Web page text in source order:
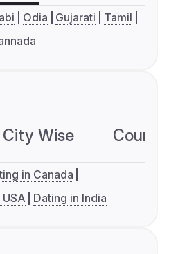
Odia Gujarati
Tamil
City Wise
in Canada
Dating in India